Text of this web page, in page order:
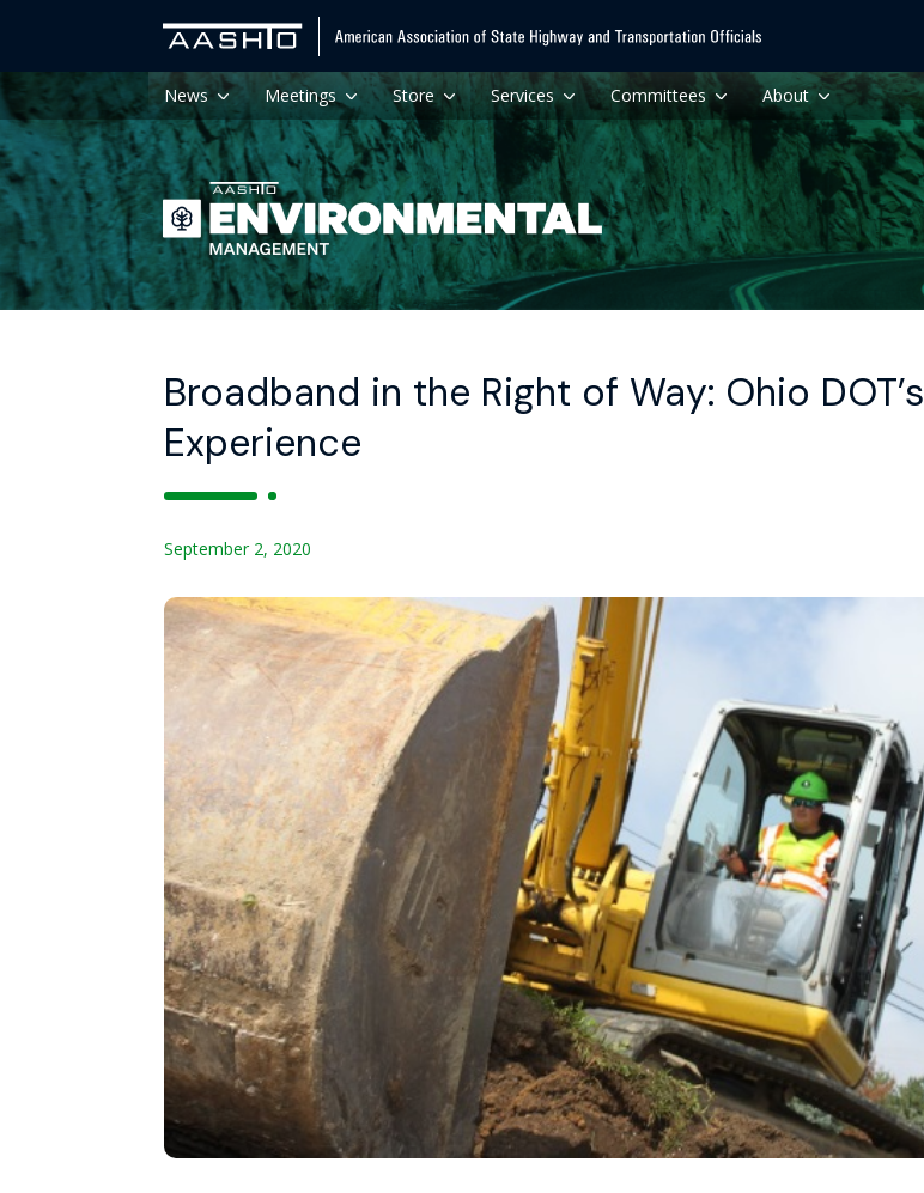
News Meetings Store Services Committees About
Broadband in the Right of Way: Ohio DOT’s
Experience
September 2, 2020